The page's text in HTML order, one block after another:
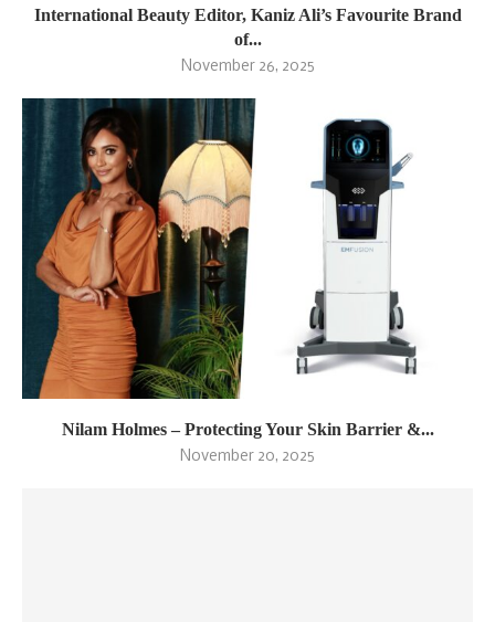
International Beauty Editor, Kaniz Ali’s Favourite Brand
of...
November 26, 2025
Nilam Holmes – Protecting Your Skin Barrier &...
November 20, 2025